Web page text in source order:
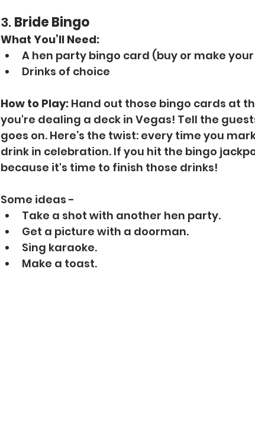
3. Bride Bingo
What You’ll Need:
A hen party bingo card (buy or make
Drinks of choice
How to Play: Hand out those bingo cards at
you're dealing a deck in Vegas! Tell the
goes on. Here’s the twist: every time you
drink in celebration. If you hit the bingo
because it's time to finish those drinks!
Some ideas -
Take a shot with another hen party.
Get a picture with a doorman.
Sing karaoke.
Make a toast.